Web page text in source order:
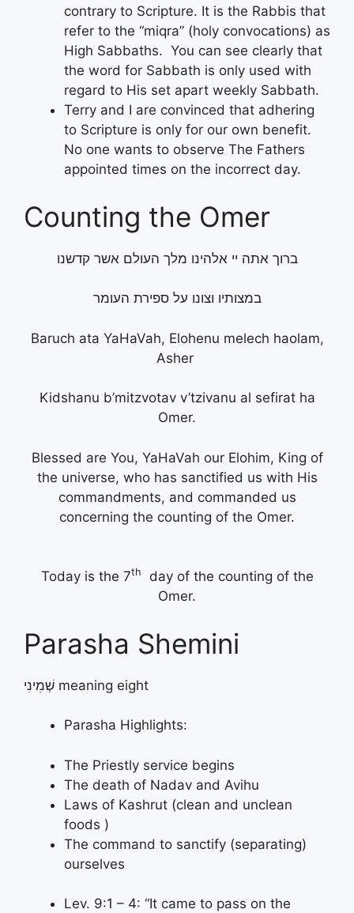
contrary to Scripture. It is the Rabbis that
refer to the “miqra” (holy convocations) as
High Sabbaths. You can see clearly that
the word for Sabbath is only used with
regard to His set apart weekly Sabbath.
Terry and I are convinced that adhering
to Scripture is only for our own benefit.
No one wants to observe The Fathers
appointed times on the incorrect day.
Counting the Omer
ברוך אתה יי אלהינו מלך העולם אשר קדשנו
במצותיו וצונו על ספירת העומר
Baruch ata YaHaVah, Elohenu melech haolam,
Asher
Kidshanu b’mitzvotav v’tzivanu al sefirat ha
Omer.
Blessed are You, YaHaVah our Elohim, King of
the universe, who has sanctified us with His
commandments, and commanded us
concerning the counting of the Omer.
Today is the 7th
day of the counting of the
Omer.
Parasha Shemini
שְׁמִינִי meaning eight
Parasha Highlights:
The Priestly service begins
The death of Nadav and Avihu
Laws of Kashrut (clean and unclean
foods )
The command to sanctify (separating)
ourselves
Lev. 9:1 – 4: “It came to pass on the